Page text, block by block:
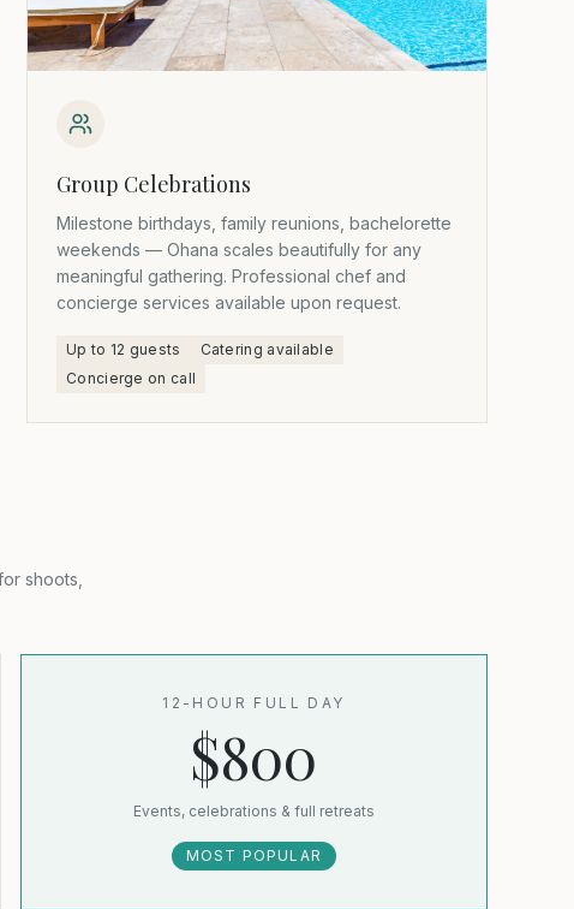
Group Celebrations
Milestone birthdays, family reunions, bachelorette
weekends — Ohana scales beautifully for any
meaningful gathering. Professional chef and
concierge services available upon request.
Up to 12 guests
Catering available
Concierge on call
shoots,
12-HOUR FULL DAY
$800
Events, celebrations & full retreats
MOST POPULAR